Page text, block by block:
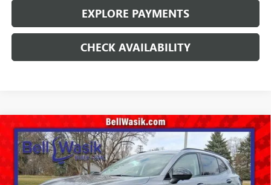
EXPLORE PAYMENTS
CHECK AVAILABILITY
NEW2026BUICK ENVISIONSPORT TOURING
VIN:LRBFZPR49TD028079Stock:26273Model: 4ZC26
In Stock Ext. Int.
$3,817
SAVINGS
$45,443
AS LOW AS
Compare Vehicle